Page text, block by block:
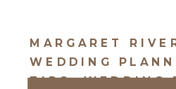
MARGARET
WEDDING
TIPS,WEDDING